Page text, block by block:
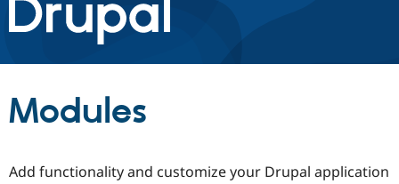
Discover Drupal
Drupal CMS
Build with Drupal
Download
Partners & Services
Modules
Add functionality and customize your Drupal application